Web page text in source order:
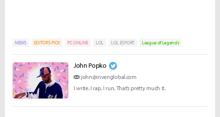
NEWS EDITORS-PICK PC ONLINE LOL LOL ESPORT League of Legends
John Popko
john@invenglobal.com
I write. I rap. I run. That’s pretty much it.